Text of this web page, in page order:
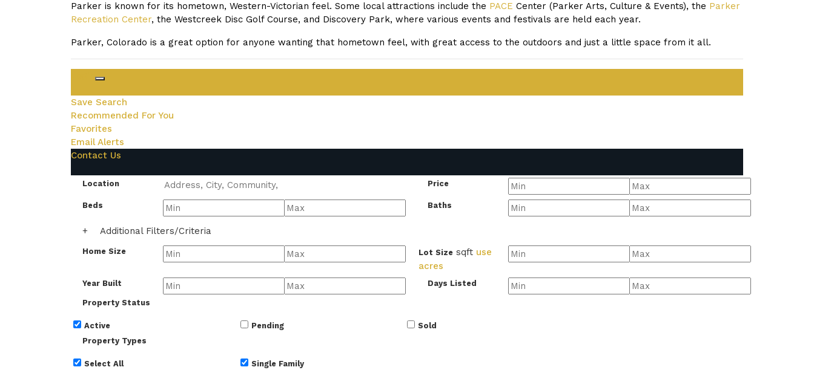
Parker is known for its hometown, Western-Victorian feel. Some local attractions include the PACE Center (Parker Arts, Culture & Events), the Parker
Recreation Center, the Westcreek Disc Golf Course, and Discovery Park, where various events and festivals are held each year.
Parker, Colorado is a great option for anyone wanting that hometown feel, with great access to the outdoors and just a little space from it all.
Save Search
Recommended For You
Favorites
Email Alerts
Contact Us
Location Price
Beds Baths
+ Additional Filters/Criteria
Home Size Lot Size sqft use
acres
Year Built Days Listed
Property Status
Active Pending
Sold
Property Types
Select All
Single Family